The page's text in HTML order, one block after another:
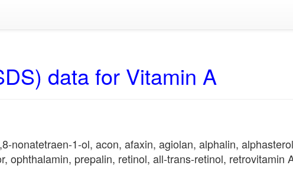
data for Vitamin A
nonatetraen-1-ol, acon, afaxin, agiolan, alphalin,
ophthalamin, prepalin, retinol, all-trans-retinol, retrovitamin